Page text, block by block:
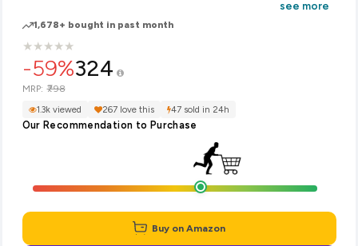
COMBO6-Bright Pink & Powder Blue-XL)
see more
1,678+ bought in past month
★
★★
★★
★★
★★
★
-59%324
MRP: ₹798
1.3k viewed 267 love this 47 sold in 24h
Our Recommendation to Purchase
Buy on Amazon